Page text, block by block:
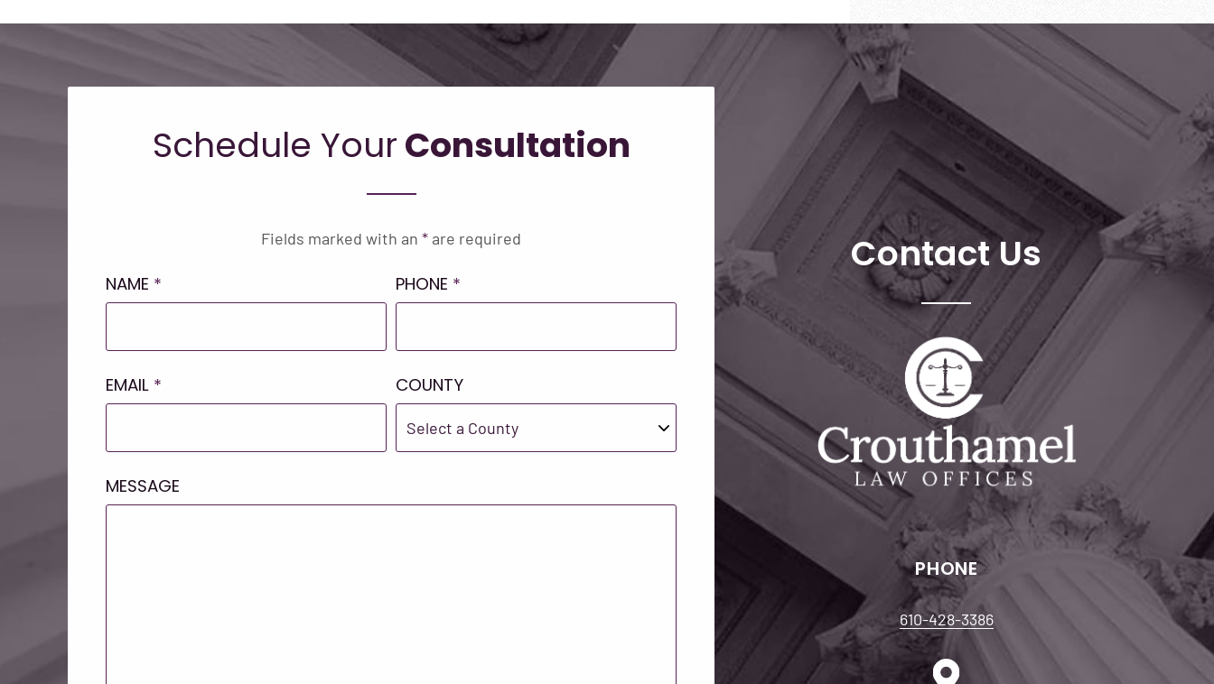
Schedule YourConsultation
Fields marked with an* are required
NAME * PHONE *
EMAIL * COUNTY
MESSAGE
Contact Us
PHONE
610-428-3386